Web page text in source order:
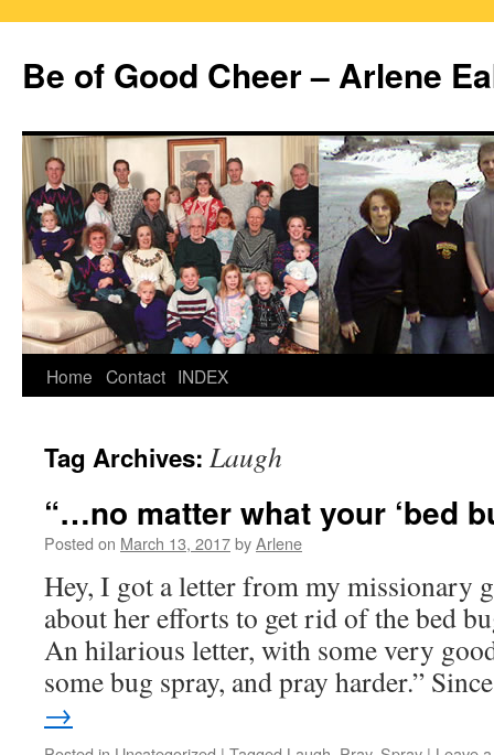
content
Be of Good Cheer – Arlene
Home Contact INDEX
Tag Archives: Laugh
“…no matter what your ‘bed
Posted on March 13, 2017byArlene
Hey, I got a letter from my missionary
about her efforts to get rid of the bed
An hilarious letter, with some very
some bug spray, and pray harder.”
→